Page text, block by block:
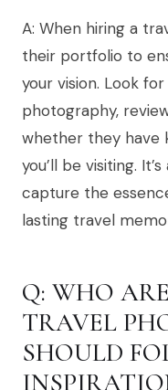
A: When hiring a
their portfolio to
your vision. Look
photography,
whether they have
you’ll be visiting.
capture the
lasting travel
Q: WHO
TRAVEL
SHOULD